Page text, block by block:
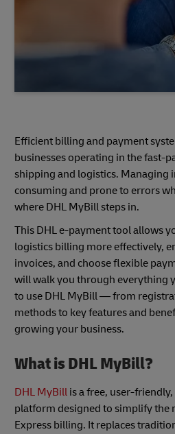
Efficient billing and payment
businesses operating in the fast-
shipping and logistics. Managing
consuming and prone to errors
where DHL MyBill steps in.
This DHL e-payment tool allows
logistics billing more effectively,
invoices, and choose flexible
will walk you through everything
to use DHL MyBill — from
methods to key features and
growing your business.
What is DHL MyBill?
DHL MyBill is a free, user-
platform designed to simplify the
Express billing. It replaces